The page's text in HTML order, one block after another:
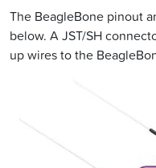
The BeagleBone pinout
below. A JST/SH
up wires to the